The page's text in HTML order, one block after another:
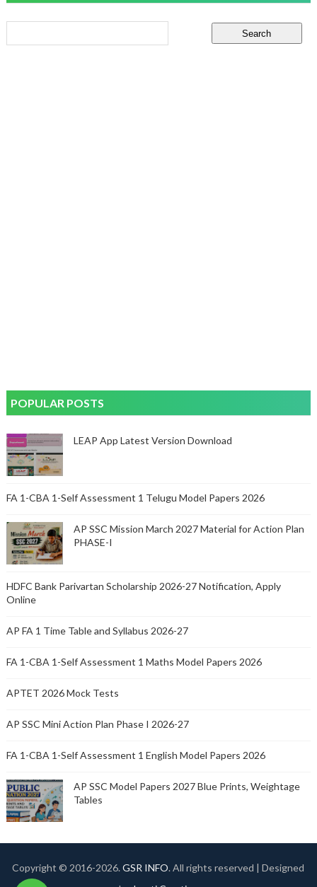
POPULAR POSTS
LEAP App Latest Version Download
FA 1-CBA 1-Self Assessment 1 Telugu Model Papers 2026
AP SSC Mission March 2027 Material for Action Plan
PHASE-I
HDFC Bank Parivartan Scholarship 2026-27 Notification, Apply
Online
AP FA 1 Time Table and Syllabus 2026-27
FA 1-CBA 1-Self Assessment 1 Maths Model Papers 2026
APTET 2026 Mock Tests
AP SSC Mini Action Plan Phase I 2026-27
FA 1-CBA 1-Self Assessment 1 English Model Papers 2026
AP SSC Model Papers 2027 Blue Prints, Weightage
Tables
Copyright © 2016-2026.GSR INFO. All rights reserved | Designed